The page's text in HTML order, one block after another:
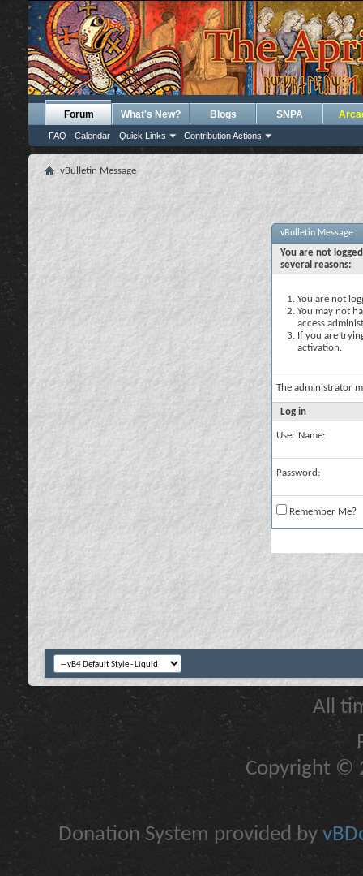
Forum
FAQ Calendar Quick Links Contribution Actions
What's New? Blogs SNPA
vBulletin Message
vBulletin Message
You are not
several reasons:
You are not
You may not
access
If you are
activation.
The administrator
Log in
User Name:
Password:
Remember Me?
All
Copyright ©
Donation System provided by